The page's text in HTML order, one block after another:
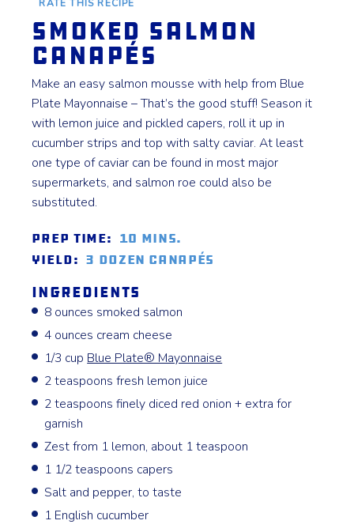
RATE THIS RECIPE
Smoked Salmon
Canapés
Make an easy salmon mousse with help from Blue
Plate Mayonnaise – That’s the good stuff! Season it
with lemon juice and pickled capers, roll it up in
cucumber strips and top with salty caviar. At least
one type of caviar can be found in most major
supermarkets, and salmon roe could also be
substituted.
Prep Time: 10 mins.
Yield: 3 dozen canapés
Ingredients
8 ounces smoked salmon
4 ounces cream cheese
1/3 cup Blue Plate® Mayonnaise
2 teaspoons fresh lemon juice
2 teaspoons finely diced red onion + extra for
garnish
Zest from 1 lemon, about 1 teaspoon
1 1/2 teaspoons capers
Salt and pepper, to taste
1 English cucumber